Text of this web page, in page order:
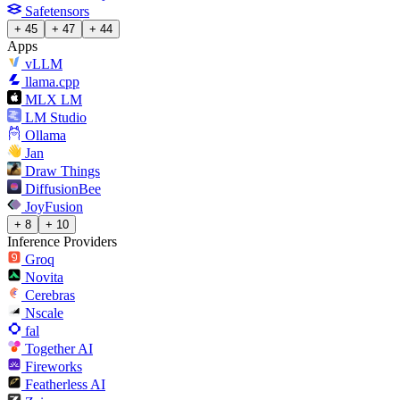
Safetensors
+ 45 + 47 + 44
Apps
vLLM
llama.cpp
MLX LM
LM Studio
Ollama
Jan
Draw Things
DiffusionBee
JoyFusion
+ 8 + 10
Inference Providers
Groq
Novita
Cerebras
Nscale
fal
Together AI
Fireworks
Featherless AI